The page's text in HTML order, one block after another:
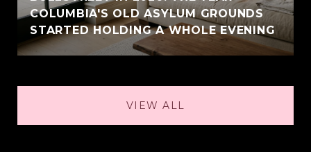
COLUMBIA'S OLD ASYLUM GROUNDS
STARTED HOLDING A WHOLE EVENING
VIEW ALL